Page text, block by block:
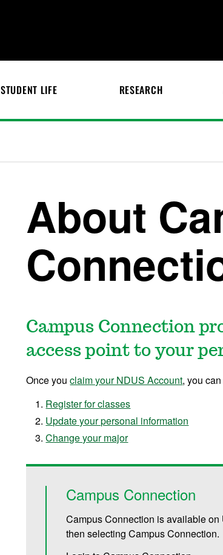
STUDENT LIFE RESEARCH
About
Campus Connection
access point to your
Once youclaim your NDUS Account, you
Register for classes
Update your personal information
Change your major
Campus Connection
Campus Connection is available
then selecting Campus Connection.